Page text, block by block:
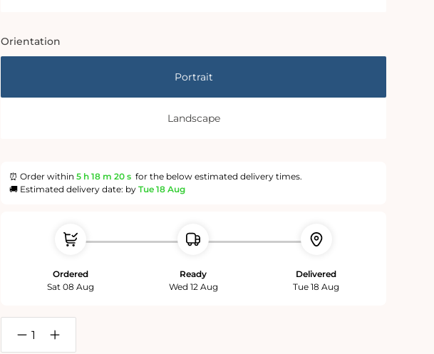
Orientation
Portrait
Landscape
⏰ Order within 5 h 18 m 19 s for the below estimated delivery times.
🚚 Estimated delivery date: by Tue 18 Aug
Ordered
Sat 08 Aug
Ready
Wed 12 Aug
Delivered
Tue 18 Aug
Decrease
quantity
Increase
quantity